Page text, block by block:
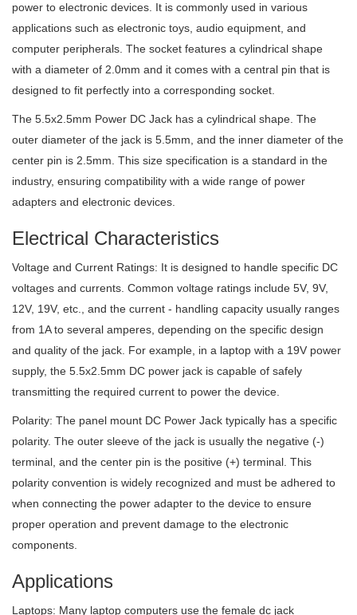
power to electronic devices. It is commonly used in various
applications such as electronic toys, audio equipment, and
computer peripherals. The socket features a cylindrical shape
with a diameter of 2.0mm and it comes with a central pin that is
designed to fit perfectly into a corresponding socket.
The 5.5x2.5mm Power DC Jack has a cylindrical shape. The
outer diameter of the jack is 5.5mm, and the inner diameter of the
center pin is 2.5mm. This size specification is a standard in the
industry, ensuring compatibility with a wide range of power
adapters and electronic devices.
Electrical Characteristics
Voltage and Current Ratings: It is designed to handle specific DC
voltages and currents. Common voltage ratings include 5V, 9V,
12V, 19V, etc., and the current - handling capacity usually ranges
from 1A to several amperes, depending on the specific design
and quality of the jack. For example, in a laptop with a 19V power
supply, the 5.5x2.5mm DC power jack is capable of safely
transmitting the required current to power the device.
Polarity: The panel mount DC Power Jack typically has a specific
polarity. The outer sleeve of the jack is usually the negative (-)
terminal, and the center pin is the positive (+) terminal. This
polarity convention is widely recognized and must be adhered to
when connecting the power adapter to the device to ensure
proper operation and prevent damage to the electronic
components.
Applications
Laptops: Many laptop computers use the female dc jack